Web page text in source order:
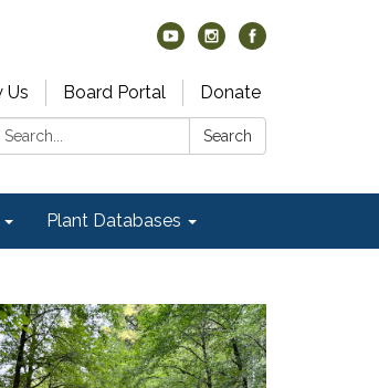
Us Board Portal
Donate
Search:
Search
Plant Databases